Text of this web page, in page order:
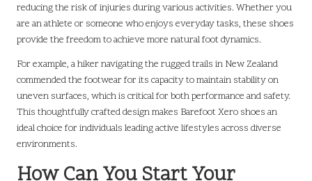
reducing the risk of injuries during various activities. Whether you
are an athlete or someone who enjoys everyday tasks, these shoes
provide the freedom to achieve more natural foot dynamics.
For example, a hiker navigating the rugged trails in New Zealand
commended the footwear for its capacity to maintain stability on
uneven surfaces, which is critical for both performance and safety.
This thoughtfully crafted design makes Barefoot Xero shoes an
ideal choice for individuals leading active lifestyles across diverse
environments.